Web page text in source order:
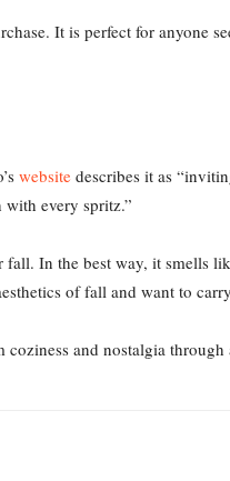
It is perfect for anyone
website describes it as
with every spritz.”
In the best way, it smells
of fall and want to
and nostalgia